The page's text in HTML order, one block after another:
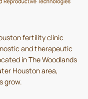
fertility clinic
and therapeutic
in The Woodlands
Houston area,
grow.